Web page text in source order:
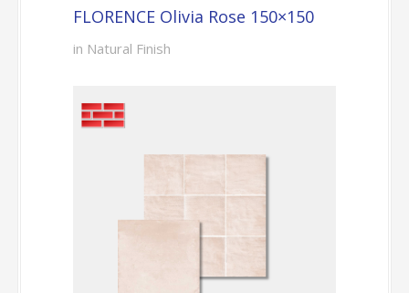
FLORENCE Olivia Rose 150×150
in Natural Finish